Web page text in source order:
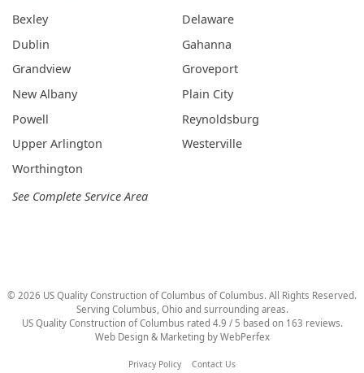
Bexley
Delaware
Dublin
Gahanna
Grandview
Groveport
New Albany
Plain City
Powell
Reynoldsburg
Upper Arlington
Westerville
Worthington
See Complete Service Area
© 2026 US Quality Construction of Columbus of Columbus. All Rights Reserved.
Serving Columbus, Ohio and surrounding areas.
US Quality Construction of Columbus rated 4.9 / 5 based on 163 reviews.
Web Design & Marketing by WebPerfex
Privacy Policy Contact Us